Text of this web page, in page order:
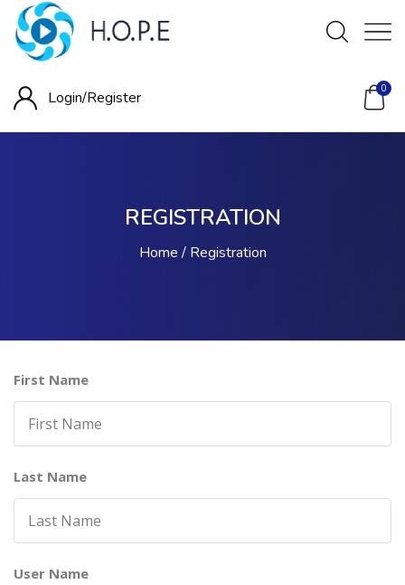
Login/Register 0
REGISTRATION
Home Registration
First Name
Last Name
User Name